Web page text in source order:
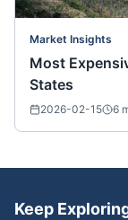
Market Insights
Most
States
2026-02-15 6
Keep